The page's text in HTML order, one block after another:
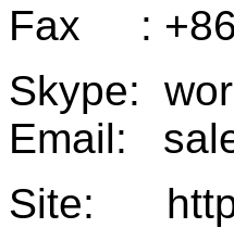
Fax : +86
Skype:
Email:
Site: